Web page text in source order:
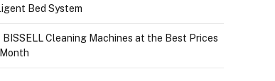
Bed System
BISSELL Cleaning Machines at the Best Prices